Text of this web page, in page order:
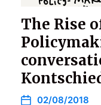
The Rise
02/08/2018